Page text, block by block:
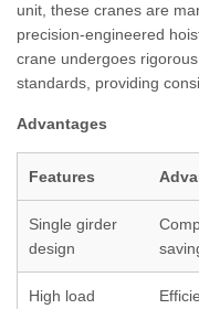
unit, these cranes are
precision-engineered
crane undergoes
standards, providing
Advantages
Features
Single girder
design
High load